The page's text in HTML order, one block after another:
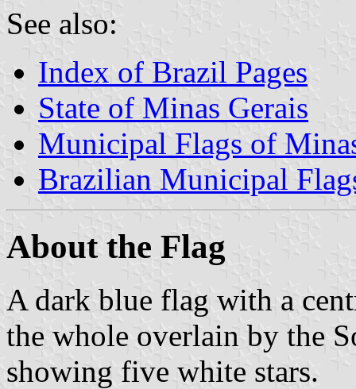
See also:
Index of Brazil Pages
State of Minas Gerais
Municipal Flags of
Brazilian Municipal
About the Flag
A dark blue flag with a
the whole overlain by the
showing five white stars.